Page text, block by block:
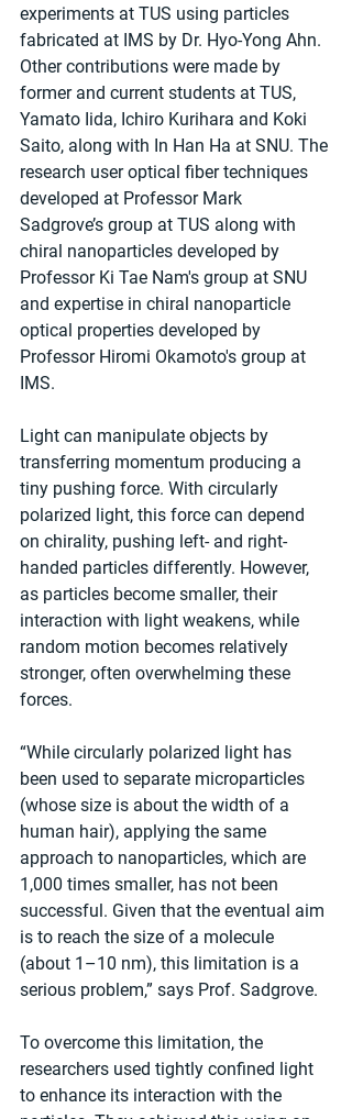
experiments at TUS using particles
fabricated at IMS by Dr. Hyo-Yong Ahn.
Other contributions were made by
former and current students at TUS,
Yamato Iida, Ichiro Kurihara and Koki
Saito, along with In Han Ha at SNU. The
research user optical fiber techniques
developed at Professor Mark
Sadgrove’s group at TUS along with
chiral nanoparticles developed by
Professor Ki Tae Nam's group at SNU
and expertise in chiral nanoparticle
optical properties developed by
Professor Hiromi Okamoto's group at
IMS.
Light can manipulate objects by
transferring momentum producing a
tiny pushing force. With circularly
polarized light, this force can depend
on chirality, pushing left- and right-
handed particles differently. However,
as particles become smaller, their
interaction with light weakens, while
random motion becomes relatively
stronger, often overwhelming these
forces.
“While circularly polarized light has
been used to separate microparticles
(whose size is about the width of a
human hair), applying the same
approach to nanoparticles, which are
1,000 times smaller, has not been
successful. Given that the eventual aim
is to reach the size of a molecule
(about 1–10 nm), this limitation is a
serious problem,” says Prof. Sadgrove.
To overcome this limitation, the
researchers used tightly confined light
to enhance its interaction with the